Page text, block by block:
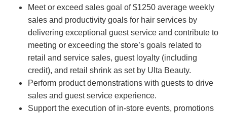
Meet or exceed sales goal of $1250 average weekly
sales and productivity goals for hair services by
delivering exceptional guest service and contribute to
meeting or exceeding the store’s goals related to
retail and service sales, guest loyalty (including
credit), and retail shrink as set by Ulta Beauty.
Perform product demonstrations with guests to drive
sales and guest service experience.
Support the execution of in-store events, promotions